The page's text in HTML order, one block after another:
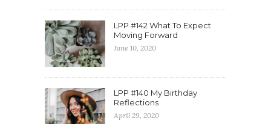
LPP #142 What To Expect
Moving Forward
June 10, 2020
LPP #140 My Birthday
Reflections
April 29, 2020